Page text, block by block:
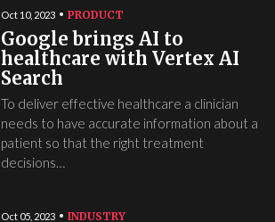
Oct 10, 2023 PRODUCT
Google brings AI to
healthcare with Vertex AI
Search
To deliver effective healthcare a clinician
needs to have accurate information about a
patient so that the right treatment
decisions…
Oct 05, 2023 INDUSTRY